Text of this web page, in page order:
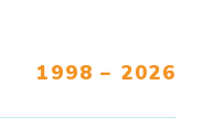
1998 – 2026